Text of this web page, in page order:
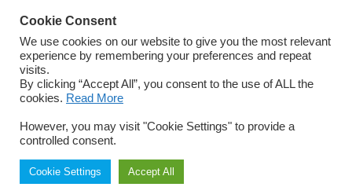
Conditions
Cookie Consent
We use cookies on our website to give you the most relevant
experience by remembering your preferences and repeat
visits.
By clicking “Accept All”, you consent to the use of ALL the
cookies. Read More
However, you may visit "Cookie Settings" to provide a
controlled consent.
Cookie Settings Accept All